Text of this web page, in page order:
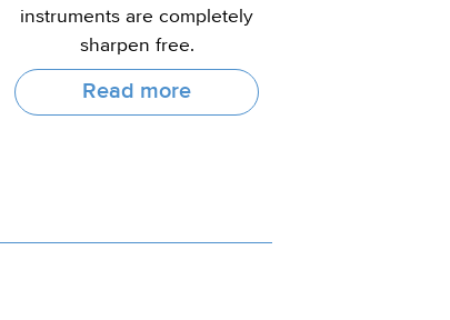
instruments are completely
sharpen free.
Read more